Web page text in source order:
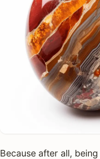
Because after all,